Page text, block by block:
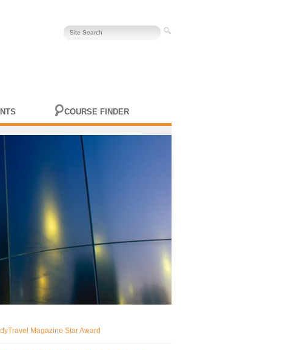
COURSE FINDER
Magazine Star Award